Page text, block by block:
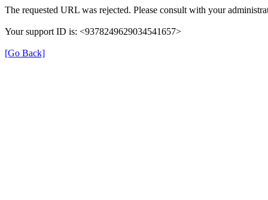
The requested URL was rejected. Please consult with your
Your support ID is: <9378249629034541657>
[Go Back]